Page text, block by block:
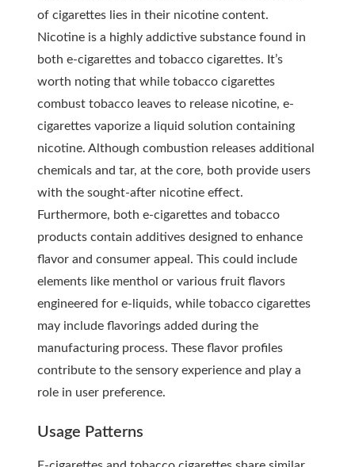
of cigarettes lies in their nicotine content.
Nicotine is a highly addictive substance found in
both e-cigarettes and tobacco cigarettes. It’s
worth noting that while tobacco cigarettes
combust tobacco leaves to release nicotine, e-
cigarettes vaporize a liquid solution containing
nicotine. Although combustion releases additional
chemicals and tar, at the core, both provide users
with the sought-after nicotine effect.
Furthermore, both e-cigarettes and tobacco
products contain additives designed to enhance
flavor and consumer appeal. This could include
elements like menthol or various fruit flavors
engineered for e-liquids, while tobacco cigarettes
may include flavorings added during the
manufacturing process. These flavor profiles
contribute to the sensory experience and play a
role in user preference.
Usage Patterns